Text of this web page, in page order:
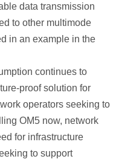
data transmission
to other multimode
in an example in the
continues to
proof solution for
operators seeking to
OM5 now, network
for infrastructure
to support